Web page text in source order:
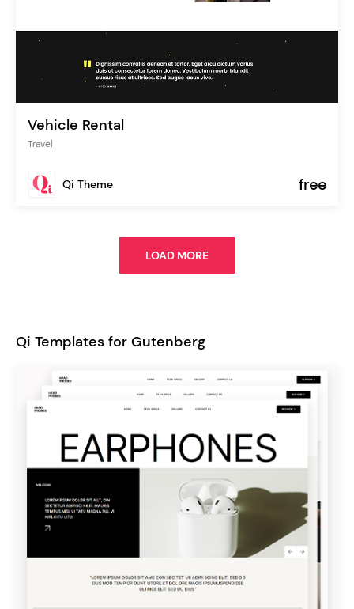
Vehicle Rental
Travel
Qi Theme free
LOAD MORE
Qi Templates for Gutenberg